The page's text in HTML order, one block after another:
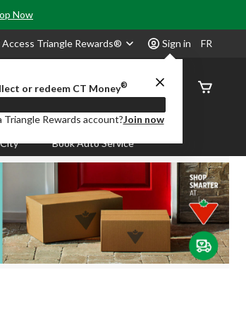
Now
Access Triangle Rewards® Sign in
or redeem CT Money®
Triangle Rewards account?Join now
FR
Order
Status
Book Auto Service